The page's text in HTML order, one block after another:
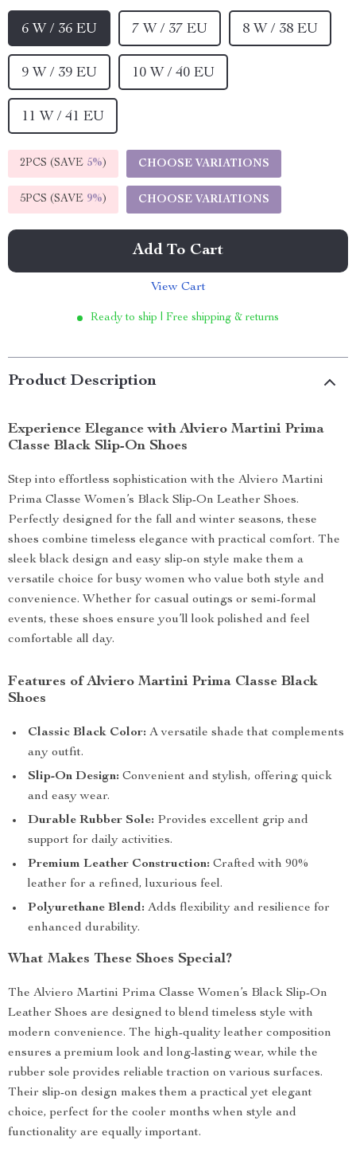
6 W / 36 EU 7 W / 37 EU 8 W / 38 EU
9 W / 39 EU 10 W / 40 EU
11 W / 41 EU
2PCS (SAVE 5%) CHOOSE VARIATIONS
5PCS (SAVE 9%) CHOOSE VARIATIONS
Add To Cart
View Cart
Ready to ship | Free shipping & returns
Product Description
Experience Elegance with Alviero Martini Prima
Classe Black Slip-On Shoes
Step into effortless sophistication with the Alviero Martini
Prima Classe Women’s Black Slip-On Leather Shoes.
Perfectly designed for the fall and winter seasons, these
shoes combine timeless elegance with practical comfort. The
sleek black design and easy slip-on style make them a
versatile choice for busy women who value both style and
convenience. Whether for casual outings or semi-formal
events, these shoes ensure you’ll look polished and feel
comfortable all day.
Features of Alviero Martini Prima Classe Black
Shoes
Classic Black Color: A versatile shade that complements
any outfit.
Slip-On Design: Convenient and stylish, offering quick
and easy wear.
Durable Rubber Sole: Provides excellent grip and
support for daily activities.
Premium Leather Construction: Crafted with 90%
leather for a refined, luxurious feel.
Polyurethane Blend: Adds flexibility and resilience for
enhanced durability.
What Makes These Shoes Special?
The Alviero Martini Prima Classe Women’s Black Slip-On
Leather Shoes are designed to blend timeless style with
modern convenience. The high-quality leather composition
ensures a premium look and long-lasting wear, while the
rubber sole provides reliable traction on various surfaces.
Their slip-on design makes them a practical yet elegant
choice, perfect for the cooler months when style and
functionality are equally important.